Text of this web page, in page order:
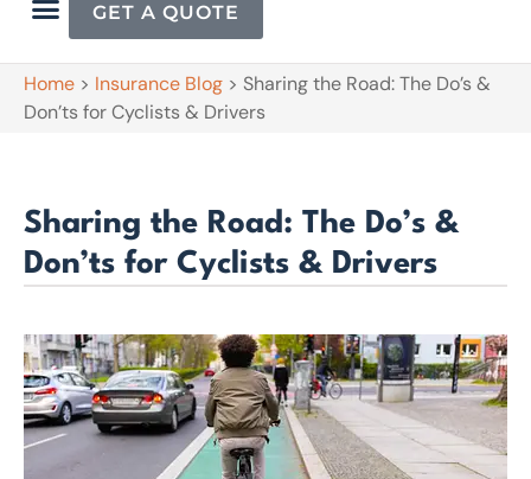
GET A QUOTE
Home > Insurance Blog > Sharing the Road: The Do’s &
Don’ts for Cyclists & Drivers
Sharing the Road: The Do’s &
Don’ts for Cyclists & Drivers